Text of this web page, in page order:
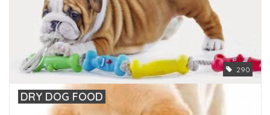
290
DRY DOG FOOD